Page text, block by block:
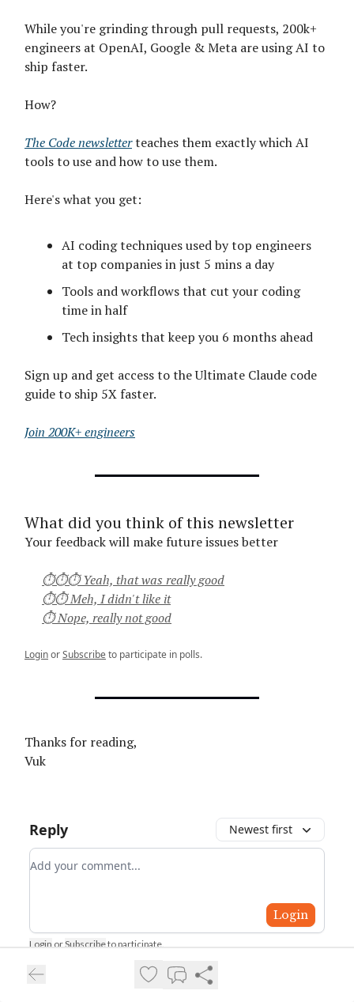
While you're grinding through pull requests, 200k+
engineers at OpenAI, Google & Meta are using AI to
ship faster.
How?
The Code newsletterteaches them exactly which AI
tools to use and how to use them.
Here's what you get:
AI coding techniques used by top engineers
at top companies in just 5 mins a day
Tools and workflows that cut your coding
time in half
Tech insights that keep you 6 months ahead
Sign up and get access to the Ultimate Claude code
guide to ship 5X faster.
Join 200K+ engineers
What did you think of this newsletter
Your feedback will make future issues better
⏱⏱⏱ Yeah, that was really good
⏱⏱ Meh, I didn't like it
⏱ Nope, really not good
LoginorSubscribeto participate in polls.
Thanks for reading,
Vuk
Reply Newest first
Add your comment
Login
Login orSubscribeto participate